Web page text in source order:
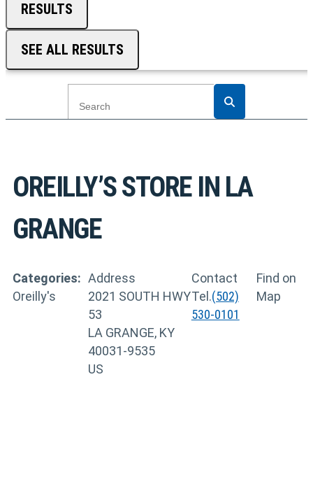
RESULTS
SEE ALL RESULTS
OREILLY’SSTORE IN LA
GRANGE
Categories:
Oreilly's
Address
2021 SOUTH HWY
53
LA GRANGE, KY
40031-9535
US
Contact
Tel.(502)
530-0101
Find on
Map